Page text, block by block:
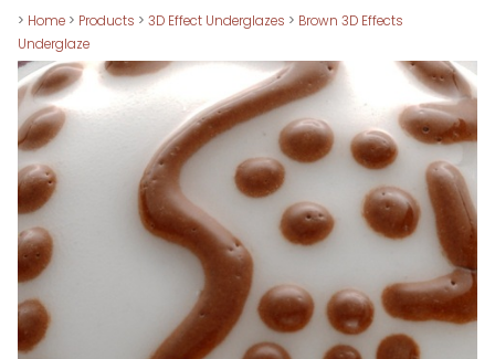
> Home > Products > 3D Effect Underglazes > Brown 3D Effects
Underglaze